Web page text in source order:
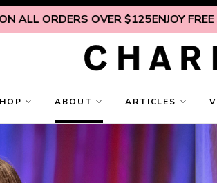
OVER $125ENJOY FREE SHIPPING
ABOUT ARTICLES